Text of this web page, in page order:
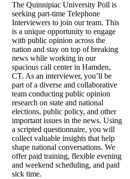
The Quinnipiac University Poll is
seeking part-time Telephone
Interviewers to join our team. This
is a unique opportunity to engage
with public opinion across the
nation and stay on top of breaking
news while working in our
spacious call center in Hamden,
CT. As an interviewer, you’ll be
part of a diverse and collaborative
team conducting public opinion
research on state and national
elections, public policy, and other
important issues in the news. Using
a scripted questionnaire, you will
collect valuable insights that help
shape national conversations. We
offer paid training, flexible evening
and weekend scheduling, and paid
sick time.